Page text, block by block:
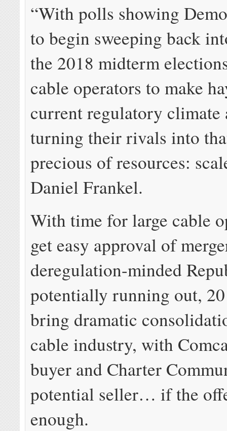
“With polls showing
to begin sweeping back
the 2018 midterm
cable operators to make
current regulatory climate
turning their rivals into
precious of resources:
Daniel Frankel.
With time for large cable
get easy approval of
deregulation-minded
potentially running out,
bring dramatic
cable industry, with
buyer and Charter
potential seller… if the
enough.